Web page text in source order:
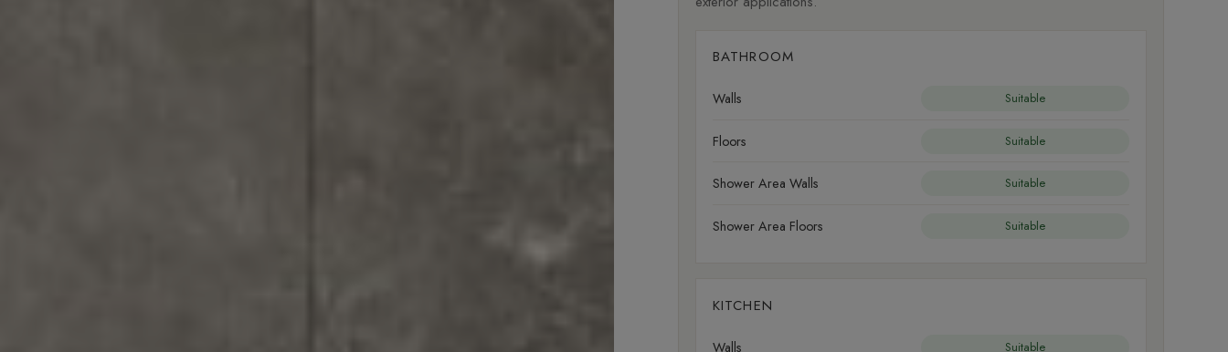
BATHROOM
Walls Suitable
Floors Suitable
Shower Area Walls Suitable
Shower Area Floors Suitable
KITCHEN
Walls Suitable